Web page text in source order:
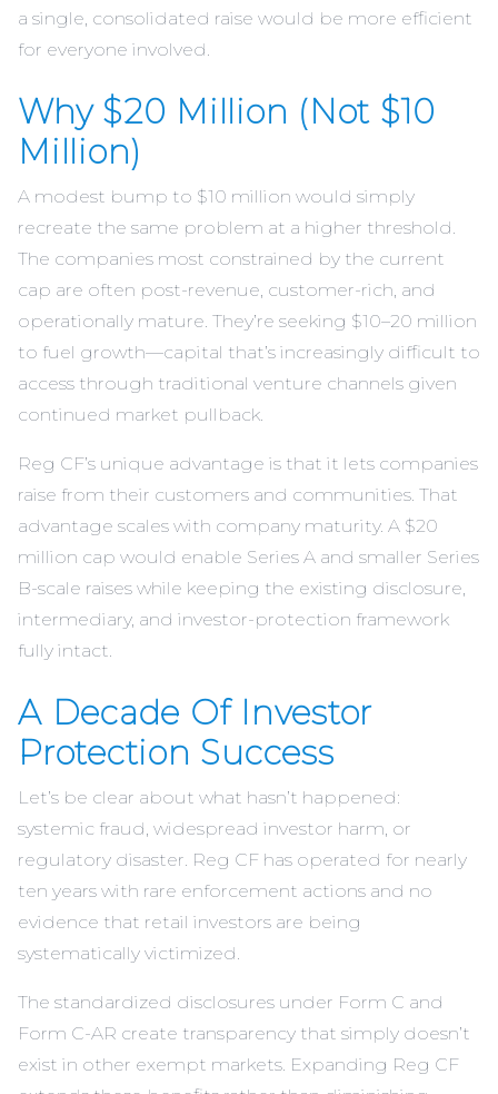
a single, consolidated raise would be more efficient
for everyone involved.
Why $20 Million (Not $10
Million)
A modest bump to $10 million would simply
recreate the same problem at a higher threshold.
The companies most constrained by the current
cap are often post-revenue, customer-rich, and
operationally mature. They’re seeking $10–20 million
to fuel growth—capital that’s increasingly difficult to
access through traditional venture channels given
continued market pullback.
Reg CF’s unique advantage is that it lets companies
raise from their customers and communities. That
advantage scales with company maturity. A $20
million cap would enable Series A and smaller Series
B-scale raises while keeping the existing disclosure,
intermediary, and investor-protection framework
fully intact.
A Decade Of Investor
Protection Success
Let’s be clear about what hasn’t happened:
systemic fraud, widespread investor harm, or
regulatory disaster. Reg CF has operated for nearly
ten years with rare enforcement actions and no
evidence that retail investors are being
systematically victimized.
The standardized disclosures under Form C and
Form C-AR create transparency that simply doesn’t
exist in other exempt markets. Expanding Reg CF